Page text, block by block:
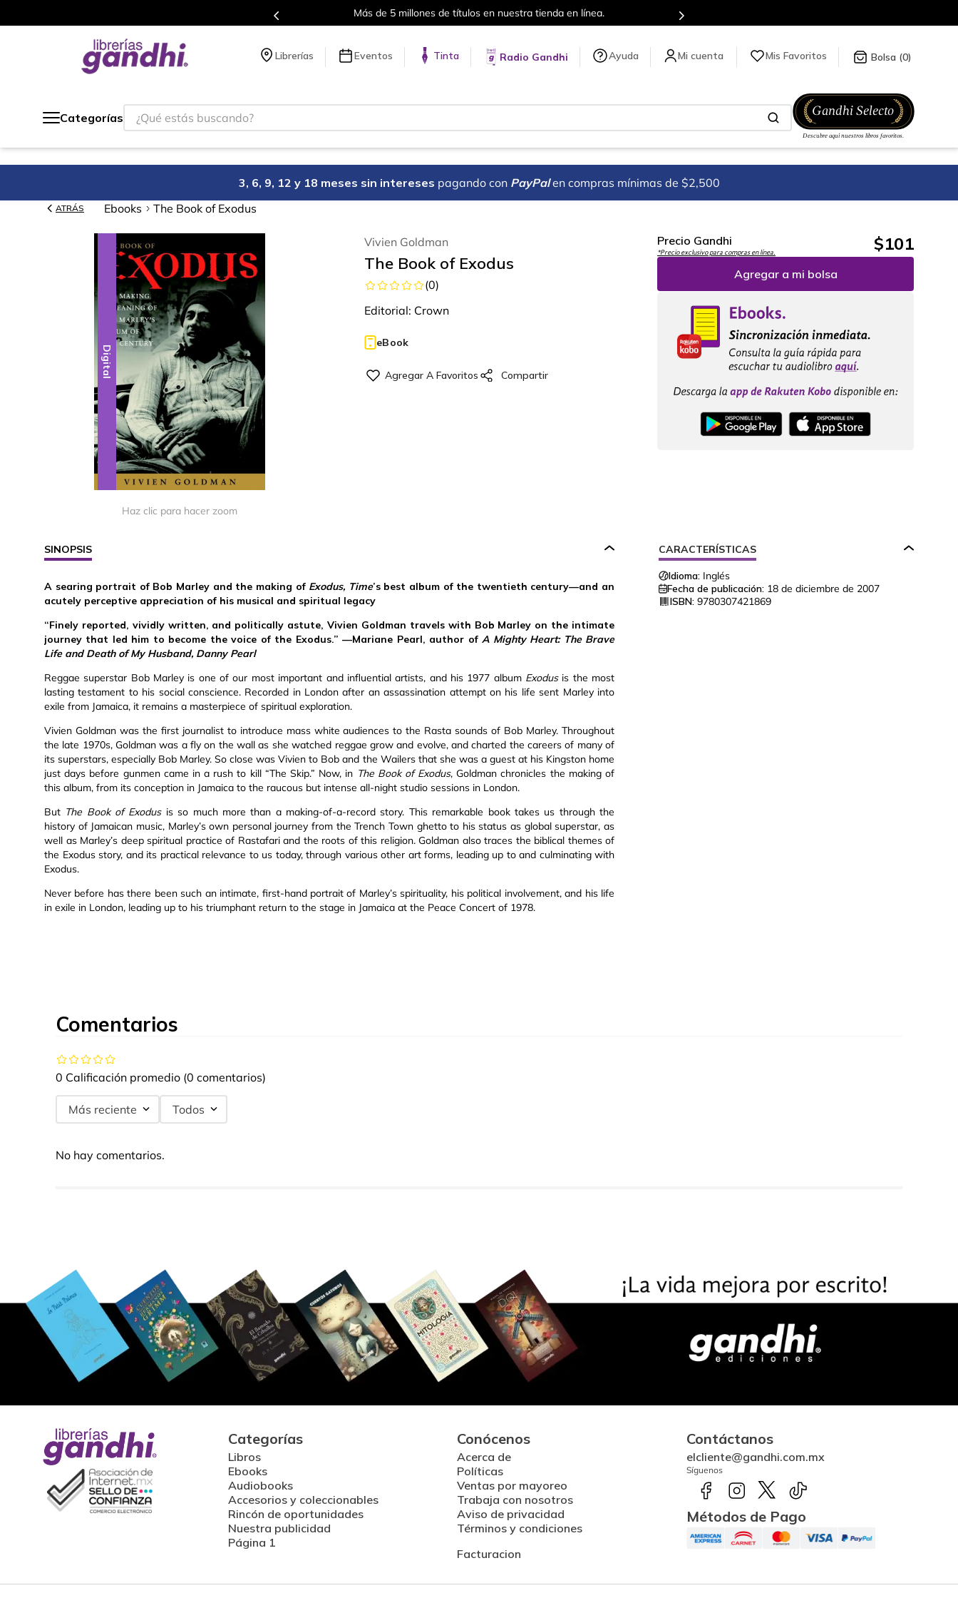
Más de 5 millones de títulos en nuestra tienda en línea.
Librerías Eventos Tinta Radio Gandhi Ayuda Mis Favoritos 0
Categorías
¿Qué estás buscando?
3, 6, 9, 12 y 18 meses sin intereses pagando con PayPal en compras mínimas de $2,500
ATRÁS Ebooks The Book of Exodus
Digital
Haz clic para hacer zoom
Vivien Goldman
The Book of Exodus
(0)
Editorial: Crown
eBook
Precio Gandhi
*Precio exclusivo para compras en línea. $101
Agregar a mi bolsa
SINOPSIS
A searing portrait of Bob Marley and the making of Exodus, Time’s best album of the twentieth century—and an
acutely perceptive appreciation of his musical and spiritual legacy
“Finely reported, vividly written, and politically astute, Vivien Goldman travels with Bob Marley on the intimate
journey that led him to become the voice of the Exodus.” —Mariane Pearl, author of A Mighty Heart: The Brave
Life and Death of My Husband, Danny Pearl
Reggae superstar Bob Marley is one of our most important and influential artists, and his 1977 album Exodusis the most
lasting testament to his social conscience. Recorded in London after an assassination attempt on his life sent Marley into
exile from Jamaica, it remains a masterpiece of spiritual exploration.
Vivien Goldman was the first journalist to introduce mass white audiences to the Rasta sounds of Bob Marley. Throughout
the late 1970s, Goldman was a fly on the wall as she watched reggae grow and evolve, and charted the careers of many of
its superstars, especially Bob Marley. So close was Vivien to Bob and the Wailers that she was a guest at his Kingston home
just days before gunmen came in a rush to kill “The Skip.” Now, in The Book of Exodus, Goldman chronicles the making of
this album, from its conception in Jamaica to the raucous but intense all-night studio sessions in London.
But The Book of Exodusis so much more than a making-of-a-record story. This remarkable book takes us through the
history of Jamaican music, Marley’s own personal journey from the Trench Town ghetto to his status as global superstar, as
well as Marley’s deep spiritual practice of Rastafari and the roots of this religion. Goldman also traces the biblical themes of
the Exodus story, and its practical relevance to us today, through various other art forms, leading up to and culminating with
Exodus.
Never before has there been such an intimate, first-hand portrait of Marley’s spirituality, his political involvement, and his life
in exile in London, leading up to his triumphant return to the stage in Jamaica at the Peace Concert of 1978.
CARACTERÍSTICAS
Idioma: Inglés
Fecha de publicación: 18 de diciembre de 2007
ISBN: 9780307421869
Comentarios
0 Calificación promedio (0 comentarios)
Más reciente Todos
No hay comentarios.
Categorías
Libros
Ebooks
Audiobooks
Accesorios y coleccionables
Rincón de oportunidades
Nuestra publicidad
Página 1
Conócenos
Acerca de
Políticas
Ventas por mayoreo
Trabaja con nosotros
Aviso de privacidad
Términos y condiciones
Facturacion
Contáctanos
elcliente@gandhi.com.mx
Síguenos
Métodos de Pago